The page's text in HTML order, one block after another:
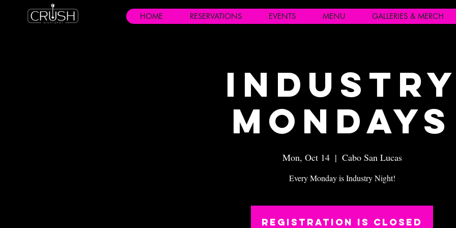
HOME RESERVATIONS EVENTS MENU GALLERIES & MERCH
Industry
Mondays
Mon, Oct 14
  |
Cabo San Lucas
Every Monday is Industry Night!
Registration is closed